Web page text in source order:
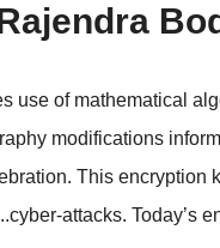
use of mathematical
modifications
This encryption
cyber-attacks. Today’s